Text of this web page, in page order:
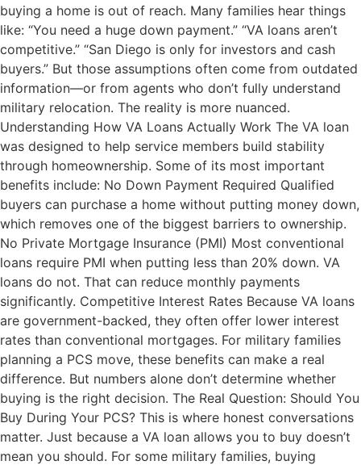
buying a home is out of reach. Many families hear things
like: “You need a huge down payment.” “VA loans aren’t
competitive.” “San Diego is only for investors and cash
buyers.” But those assumptions often come from outdated
information—or from agents who don’t fully understand
military relocation. The reality is more nuanced.
Understanding How VA Loans Actually Work The VA loan
was designed to help service members build stability
through homeownership. Some of its most important
benefits include: No Down Payment Required Qualified
buyers can purchase a home without putting money down,
which removes one of the biggest barriers to ownership.
No Private Mortgage Insurance (PMI) Most conventional
loans require PMI when putting less than 20% down. VA
loans do not. That can reduce monthly payments
significantly. Competitive Interest Rates Because VA loans
are government-backed, they often offer lower interest
rates than conventional mortgages. For military families
planning a PCS move, these benefits can make a real
difference. But numbers alone don’t determine whether
buying is the right decision. The Real Question: Should You
Buy During Your PCS? This is where honest conversations
matter. Just because a VA loan allows you to buy doesn’t
mean you should. For some military families, buying